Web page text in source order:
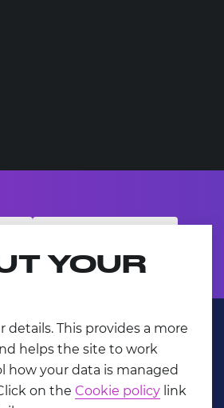
YOUR
This provides a more
helps the site to work
how your data is managed
on the Cookie policy link